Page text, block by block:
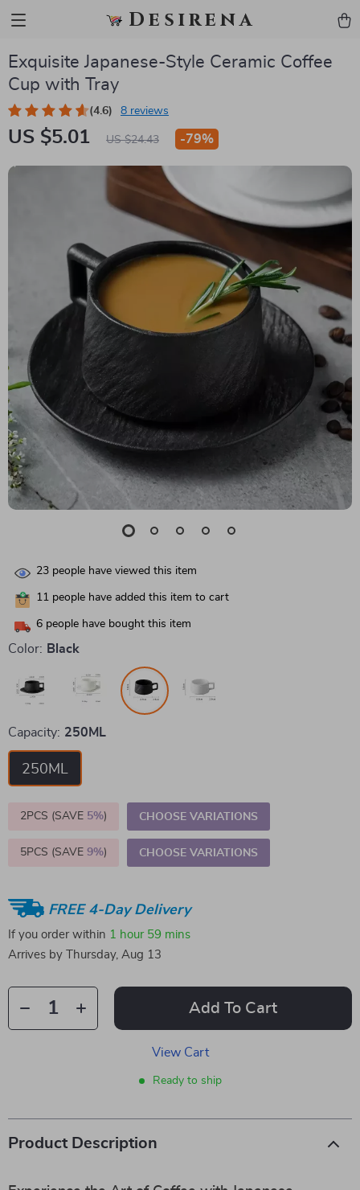
Desirena
Exquisite Japanese-Style Ceramic Coffee
Cup with Tray
(4.6) 8 reviews
US $5.01 US $24.43 -79%
23 people have viewed this item
11 people have added this item to cart
6 people have bought this item
Color: Black
Capacity: 250ML
250ML
2PCS (SAVE 5%) CHOOSE VARIATIONS
5PCS (SAVE 9%) CHOOSE VARIATIONS
FREE 4-Day Delivery
If you order within 1 hour 59 mins
Arrives by
Thursday, Aug 13
Add To Cart
View Cart
Ready to ship
Product Description